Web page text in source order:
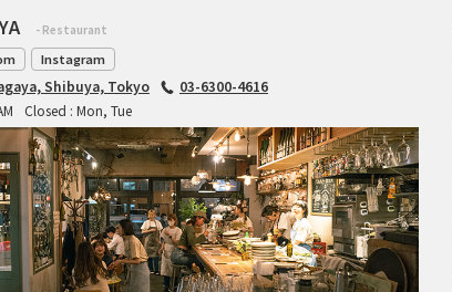
- Restaurant
Instagram
Shibuya, Tokyo
03-6300-4616
Closed : Mon, Tue